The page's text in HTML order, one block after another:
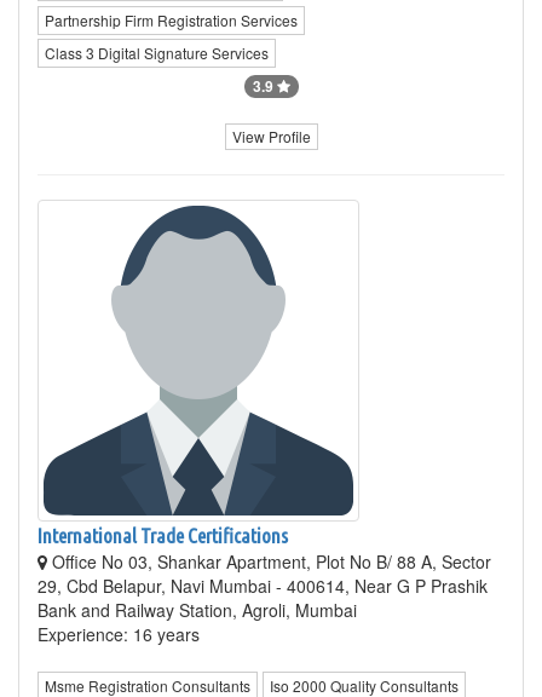
Partnership Firm Registration Services
Class 3 Digital Signature Services
3.9
View Profile
International Trade Certifications
Office No 03, Shankar Apartment, Plot No B/ 88 A, Sector
29, Cbd Belapur, Navi Mumbai - 400614, Near G P Prashik
Bank and Railway Station, Agroli, Mumbai
Experience: 16 years
Msme Registration Consultants
Iso 2000 Quality Consultants